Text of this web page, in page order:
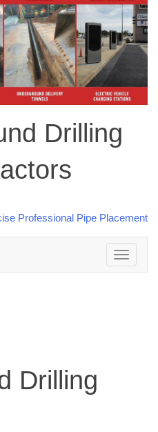
Drilling
Toggle
navigation
Drilling